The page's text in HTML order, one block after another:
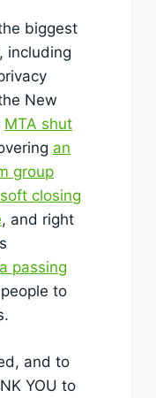
biggest
including
New
MTA shut
an
group
closing
, and right
passing
to
and to
YOU to